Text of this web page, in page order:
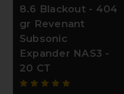
8.6 Blackout - 404
gr Revenant
Subsonic
Expander NAS3 -
20 CT